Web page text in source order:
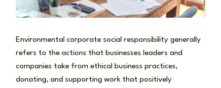
Environmental corporate social responsibility generally
refers to the actions that businesses leaders and
companies take from ethical business practices,
donating, and supporting work that positively